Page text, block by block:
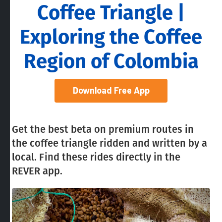
Coffee Triangle |
Exploring the Coffee
Region of Colombia
Download Free App
Get the best beta on premium routes in
the coffee triangle ridden and written by a
local. Find these rides directly in the
REVER app.